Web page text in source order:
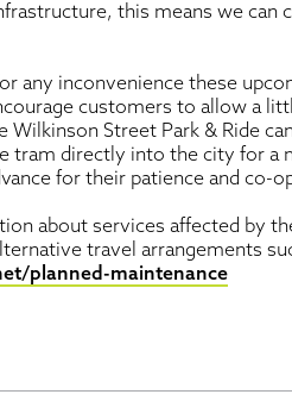
this means we can
any inconvenience these
customers to allow a
Wilkinson Street Park & Ride
tram directly into the city for a
for their patience and co-
about services affected by
travel arrangements
planned-maintenance